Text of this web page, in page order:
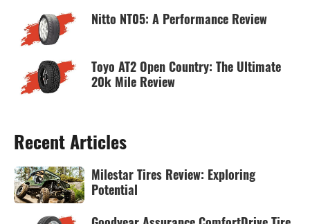
Nitto NT05: A Performance Review
Toyo AT2 Open Country: The Ultimate
20k Mile Review
Recent Articles
Milestar Tires Review: Exploring
Potential